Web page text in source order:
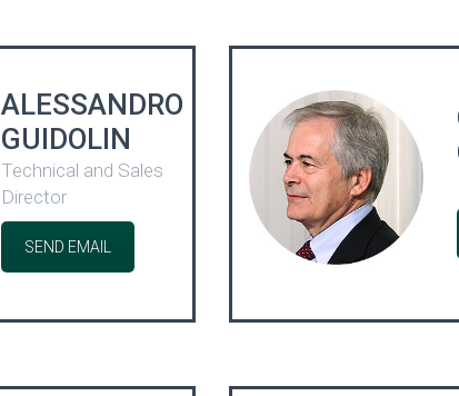
ALESSANDRO
GUIDOLIN
Technical and Sales
Director
SEND EMAIL